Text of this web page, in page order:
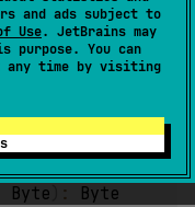
and ads subject to
Use. JetBrains may
purpose. You can
any time by visiting
Int): Int
( source)
(source)
Byte : Byte